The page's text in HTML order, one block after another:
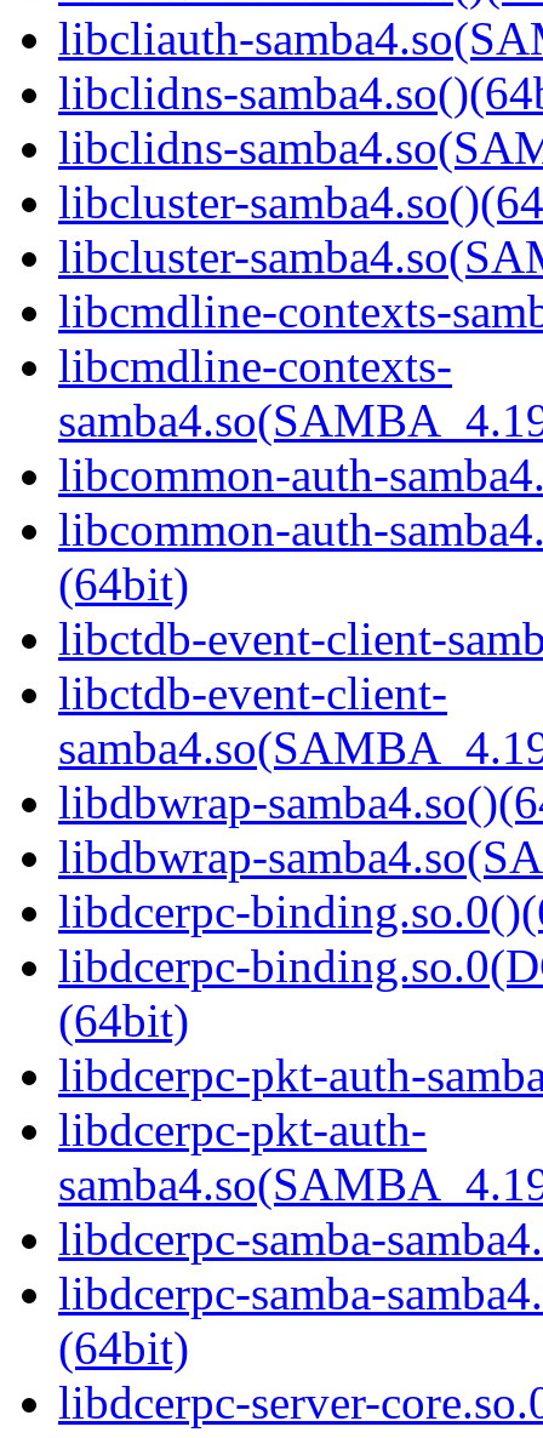
libcliauth-
libclidns-
libclidns-
libcluster-
libcluster-
libcmdline-contexts-
libcmdline-contexts-
libcommon-auth-
libcommon-auth-
(64bit)
libctdb-event-client-
libctdb-event-client-
libdbwrap-
libdbwrap-
libdcerpc-
libdcerpc-
(64bit)
libdcerpc-pkt-auth-
libdcerpc-pkt-auth-
libdcerpc-samba-
libdcerpc-samba-
(64bit)
libdcerpc-server-